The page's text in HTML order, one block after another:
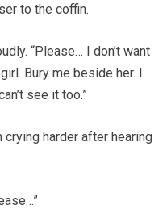
to the coffin.
“Please… I don’t want
Bury me beside her. I
see it too.”
harder after hearing